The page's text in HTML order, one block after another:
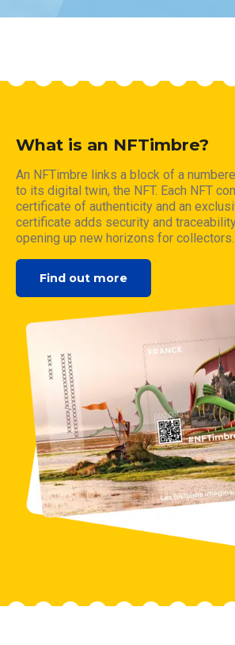
What is an NFTimbre?
An NFTimbre links a block of a
to its digital twin, the NFT. Each NFT
certificate of authenticity and an
certificate adds security and
opening up new horizons for collectors.
Find out more